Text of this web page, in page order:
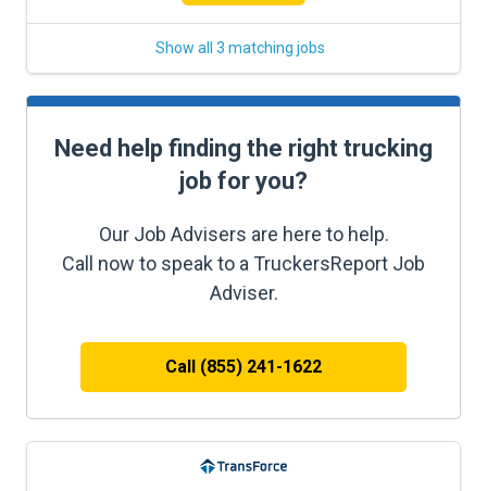
Show all 3 matching jobs
Need help finding the right trucking
job for you?
Our Job Advisers are here to help.
Call now to speak to a TruckersReport Job
Adviser.
Call (855) 241-1622